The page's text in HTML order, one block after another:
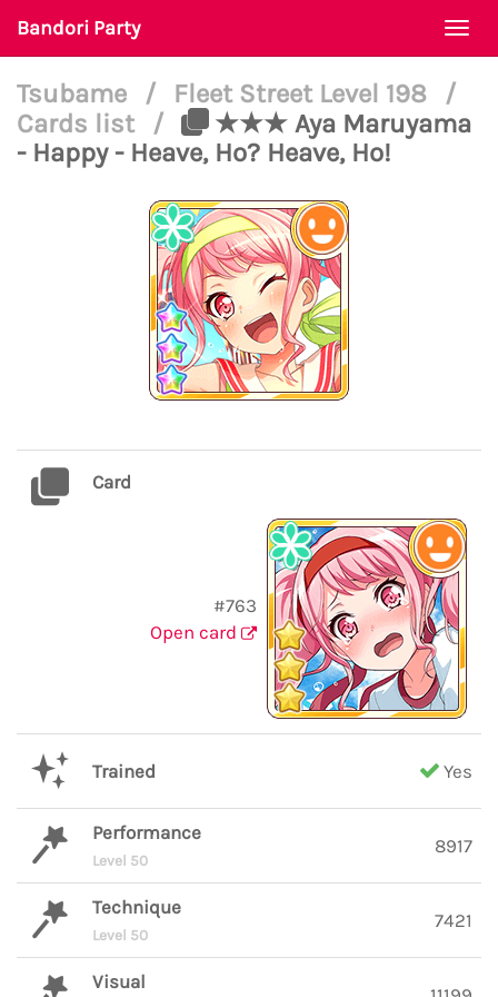
Bandori Party
Tsubame / Fleet Street Level 198
/
Cards list
/
★★★ Aya Maruyama
- Happy - Heave, Ho? Heave, Ho!
Card
#763
Open card
Trained Yes
Performance
Level 50
8917
Technique
Level 50
7421
Visual